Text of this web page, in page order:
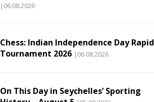
|06.08.2026
Chess: Indian Independence Day Rapid
Tournament 2026 |06.08.2026
On This Day in Seychelles’ Sporting